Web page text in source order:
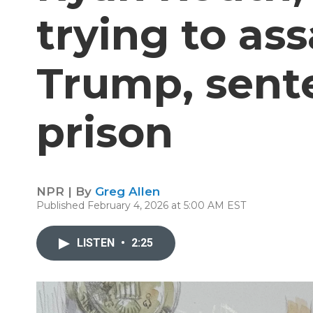
trying to
Trump,
prison
NPR | By Greg Allen
Published February 4, 2026 at 5:00 AM EST
LISTEN • 2:25